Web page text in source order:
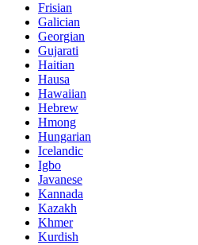
Frisian
Galician
Georgian
Gujarati
Haitian
Hausa
Hawaiian
Hebrew
Hmong
Hungarian
Icelandic
Igbo
Javanese
Kannada
Kazakh
Khmer
Kurdish